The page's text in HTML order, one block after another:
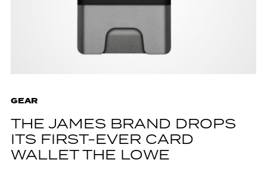
GEAR
THE JAMES BRAND DROPS
ITS FIRST-EVER CARD
WALLET THE LOWE